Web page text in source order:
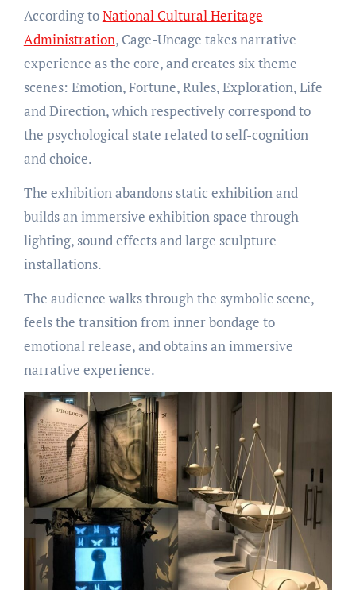
According toNational Cultural Heritage
Administration, Cage-Uncage takes narrative
experience as the core, and creates six theme
scenes: Emotion, Fortune, Rules, Exploration, Life
and Direction, which respectively correspond to
the psychological state related to self-cognition
and choice.
The exhibition abandons static exhibition and
builds an immersive exhibition space through
lighting, sound effects and large sculpture
installations.
The audience walks through the symbolic scene,
feels the transition from inner bondage to
emotional release, and obtains an immersive
narrative experience.